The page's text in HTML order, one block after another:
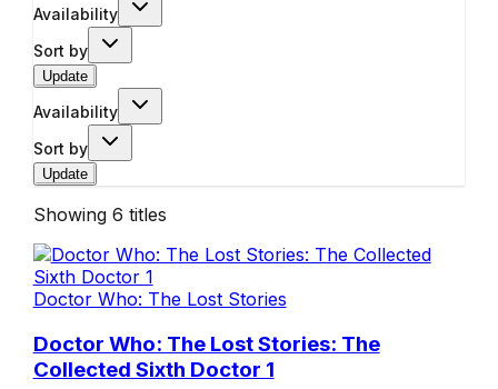
Availability
Sort by
Update
Availability
Sort by
Update
Showing 6 titles
Doctor Who: The Lost Stories
Doctor Who: The Lost Stories: The
Collected Sixth Doctor 1